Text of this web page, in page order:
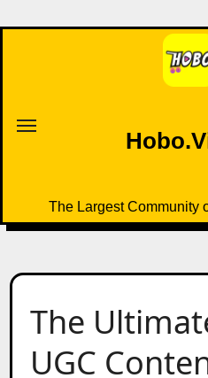
to
The Largest Community
The
UGC